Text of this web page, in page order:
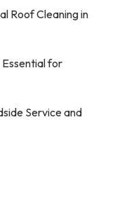
Roof Cleaning in
for
Service and